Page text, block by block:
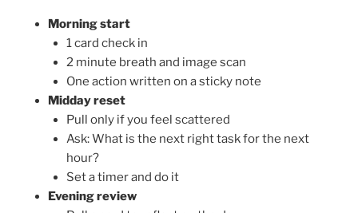
Morning start
1 card check in
2 minute breath and image scan
One action written on a sticky note
Midday reset
Pull only if you feel scattered
Ask: What is the next right task for the next
hour?
Set a timer and do it
Evening review